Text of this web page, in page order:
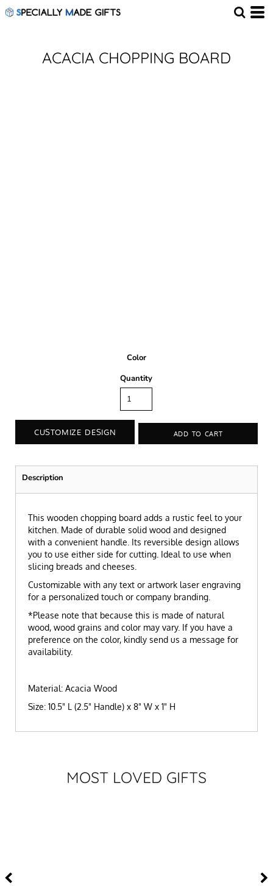
ACACIA CHOPPING BOARD
Color
Quantity
CUSTOMIZE DESIGN ADD TO CART
Description
This wooden chopping board adds a rustic feel to your
kitchen. Made of durable solid wood and designed
with a convenient handle. Its reversible design allows
you to use either side for cutting. Ideal to use when
slicing breads and cheeses.
Customizable with any text or artwork laser engraving
for a personalized touch or company branding.
*Please note that because this is made of natural
wood, wood grains and color may vary. If you have a
preference on the color, kindly send us a message for
availability.
Material: Acacia Wood
Size: 10.5" L (2.5" Handle) x 8" W x 1" H
MOST LOVED GIFTS